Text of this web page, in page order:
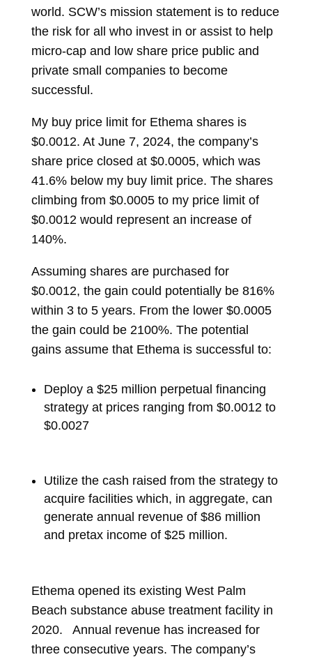
world. SCW’s mission statement is to reduce
the risk for all who invest in or assist to help
micro-cap and low share price public and
private small companies to become
successful.
My buy price limit for Ethema shares is
$0.0012. At June 7, 2024, the company’s
share price closed at $0.0005, which was
41.6% below my buy limit price. The shares
climbing from $0.0005 to my price limit of
$0.0012 would represent an increase of
140%.
Assuming shares are purchased for
$0.0012, the gain could potentially be 816%
within 3 to 5 years. From the lower $0.0005
the gain could be 2100%. The potential
gains assume that Ethema is successful to:
Deploy a $25 million perpetual financing
strategy at prices ranging from $0.0012 to
$0.0027
Utilize the cash raised from the strategy to
acquire facilities which, in aggregate, can
generate annual revenue of $86 million
and pretax income of $25 million.
Ethema opened its existing West Palm
Beach substance abuse treatment facility in
2020. Annual revenue has increased for
three consecutive years. The company’s